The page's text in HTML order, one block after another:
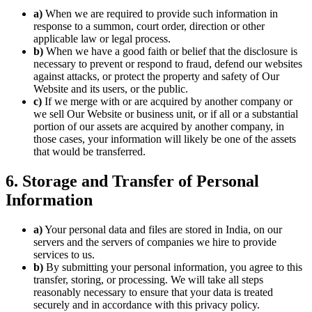
a) When we are required to provide such information in
response to a summon, court order, direction or other
applicable law or legal process.
b) When we have a good faith or belief that the disclosure is
necessary to prevent or respond to fraud, defend our websites
against attacks, or protect the property and safety of Our
Website and its users, or the public.
c) If we merge with or are acquired by another company or
we sell Our Website or business unit, or if all or a substantial
portion of our assets are acquired by another company, in
those cases, your information will likely be one of the assets
that would be transferred.
6. Storage and Transfer of Personal
Information
a)Your personal data and files are stored in India, on our
servers and the servers of companies we hire to provide
services to us.
b) By submitting your personal information, you agree to this
transfer, storing, or processing. We will take all steps
reasonably necessary to ensure that your data is treated
securely and in accordance with this privacy policy.